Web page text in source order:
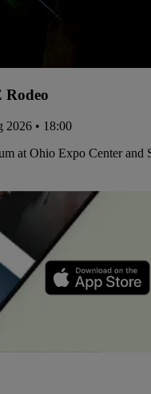
Rodeo
2026 • 18:00
at Ohio Expo Center and